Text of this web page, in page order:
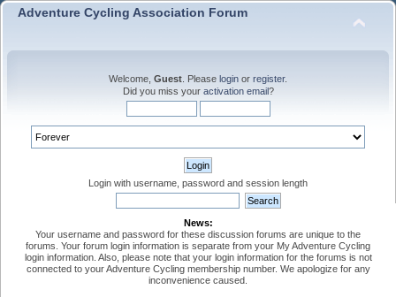
Adventure Cycling Association Forum
Welcome, Guest . Please login or register.
Did you miss your activation email?
Login with username, password and session length
News:
Your username and password for these discussion forums are unique to the
forums. Your forum login information is separate from your My Adventure Cycling
login information. Also, please note that your login information for the forums is not
connected to your Adventure Cycling membership number. We apologize for any
inconvenience caused.